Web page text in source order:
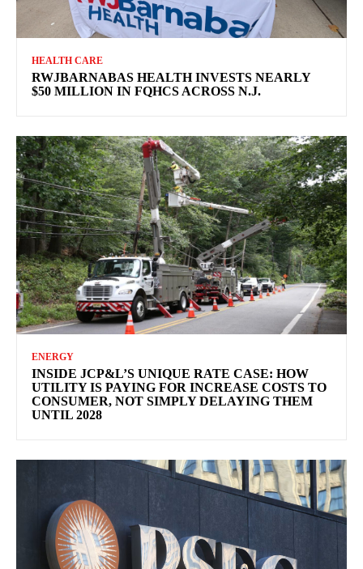
HEALTH CARE
RWJBARNABAS HEALTH INVESTS NEARLY
$50 MILLION IN FQHCS ACROSS N.J.
ENERGY
INSIDE JCP&L’S UNIQUE RATE CASE: HOW
UTILITY IS PAYING FOR INCREASE COSTS TO
CONSUMER, NOT SIMPLY DELAYING THEM
UNTIL 2028